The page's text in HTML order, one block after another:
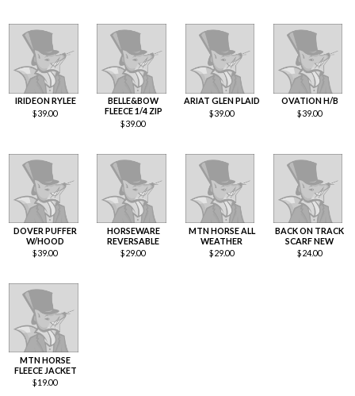
IRIDEON RYLEE
$39.00
BELLE&BOW
FLEECE 1/4 ZIP
$39.00
ARIAT GLEN PLAID
$39.00
OVATION H/B
$39.00
DOVER PUFFER
W/HOOD
$39.00
HORSEWARE
REVERSABLE
$29.00
MTN HORSE ALL
WEATHER
$29.00
BACK ON TRACK
SCARF NEW
$24.00
MTN HORSE
FLEECE JACKET
$19.00